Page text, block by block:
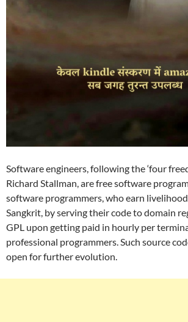
Software engineers, following the ‘four
Richard Stallman, are free software
software programmers, who earn
Sangkrit, by serving their code to domain
GPL upon getting paid in hourly per
professional programmers. Such source
open for further evolution.